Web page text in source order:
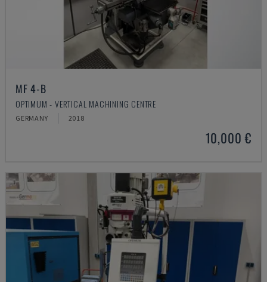
MF 4-B
OPTIMUM - VERTICAL MACHINING CENTRE
GERMANY 2018
10,000 €